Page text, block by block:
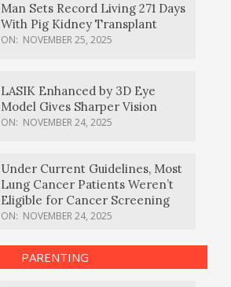
Man Sets Record Living 271 Days
With Pig Kidney Transplant
ON: NOVEMBER 25, 2025
LASIK Enhanced by 3D Eye
Model Gives Sharper Vision
ON: NOVEMBER 24, 2025
Under Current Guidelines, Most
Lung Cancer Patients Weren’t
Eligible for Cancer Screening
ON: NOVEMBER 24, 2025
PARENTING